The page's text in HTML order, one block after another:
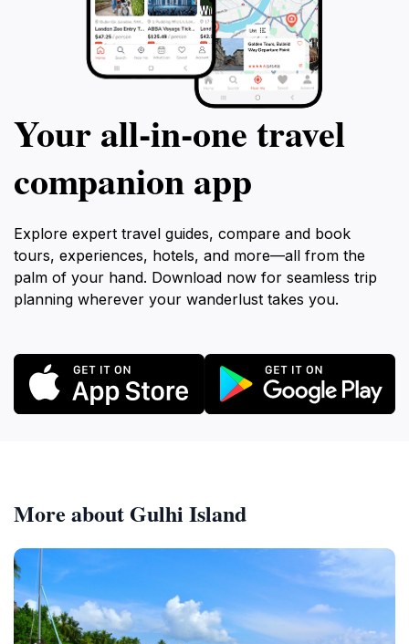
Your all‑in‑one travel
companion app
Explore expert travel guides, compare and book
tours, experiences, hotels, and more—all from the
palm of your hand. Download now for seamless trip
planning wherever your wanderlust takes you.
More about Gulhi Island